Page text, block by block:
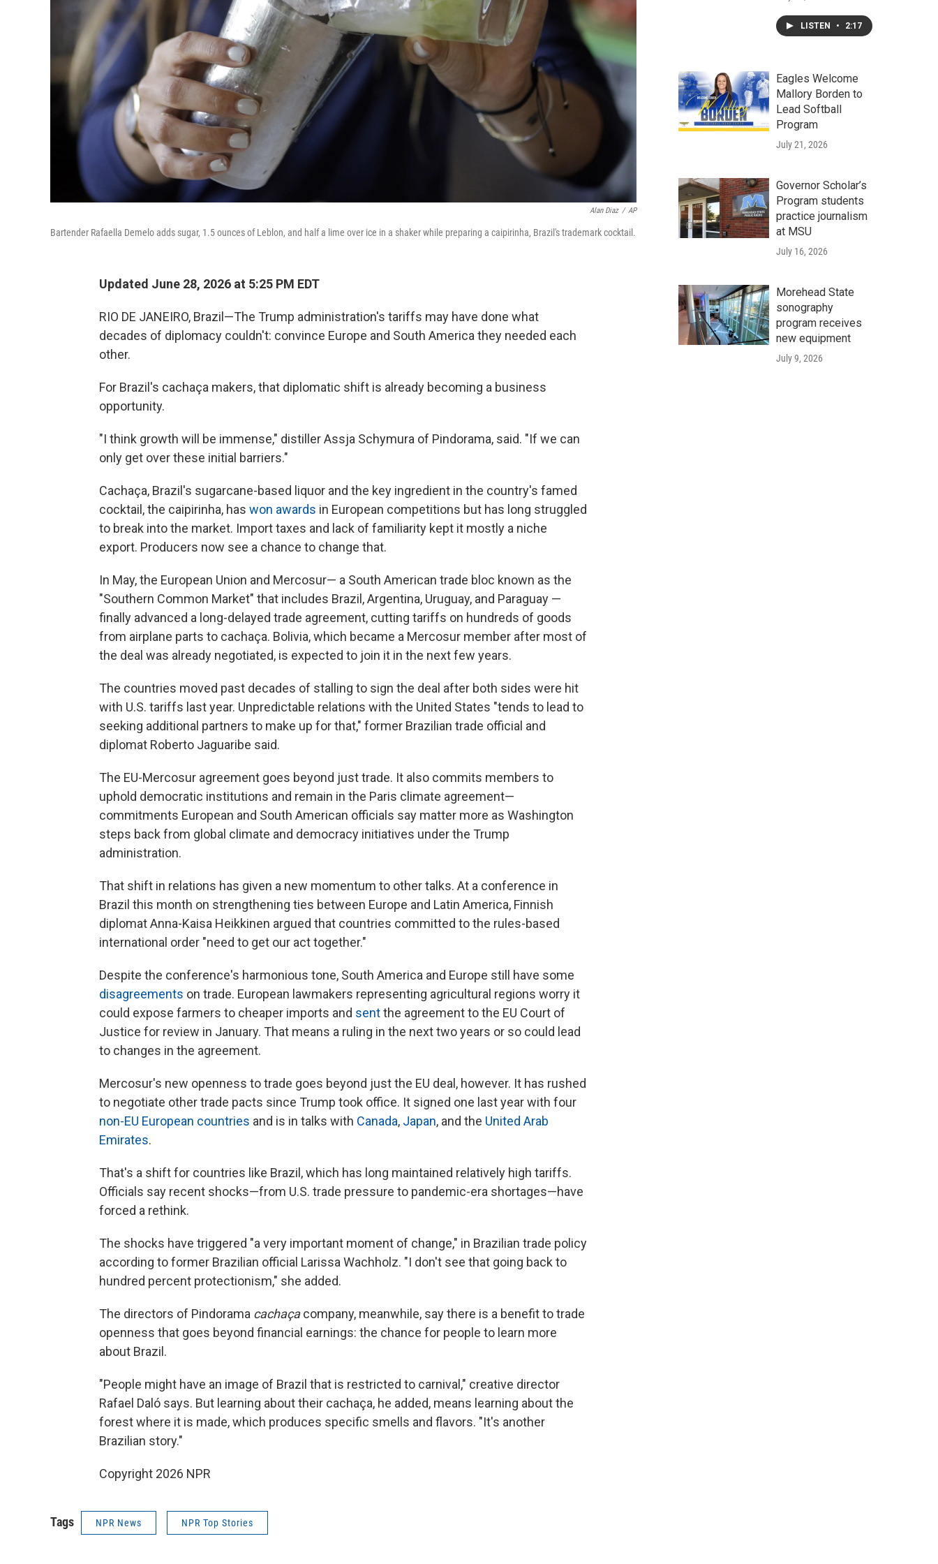
Alan Diaz / AP
Bartender Rafaella Demelo adds sugar, 1.5 ounces of Leblon, and half a lime over ice in a shaker while preparing a caipirinha, Brazil's trademark cocktail.
Updated June 28, 2026 at 5:25 PM EDT
RIO DE JANEIRO, Brazil—The Trump administration's tariffs may have done what
decades of diplomacy couldn't: convince Europe and South America they needed each
other.
For Brazil's cachaça makers, that diplomatic shift is already becoming a business
opportunity.
"I think growth will be immense," distiller Assja Schymura of Pindorama, said. "If we can
only get over these initial barriers."
Cachaça, Brazil's sugarcane-based liquor and the key ingredient in the country's famed
cocktail, the caipirinha, has won awards in European competitions but has long struggled
to break into the market. Import taxes and lack of familiarity kept it mostly a niche
export. Producers now see a chance to change that.
In May, the European Union and Mercosur— a South American trade bloc known as the
"Southern Common Market" that includes Brazil, Argentina, Uruguay, and Paraguay —
finally advanced a long-delayed trade agreement, cutting tariffs on hundreds of goods
from airplane parts to cachaça. Bolivia, which became a Mercosur member after most of
the deal was already negotiated, is expected to join it in the next few years.
The countries moved past decades of stalling to sign the deal after both sides were hit
with U.S. tariffs last year. Unpredictable relations with the United States "tends to lead to
seeking additional partners to make up for that," former Brazilian trade official and
diplomat Roberto Jaguaribe said.
The EU-Mercosur agreement goes beyond just trade. It also commits members to
uphold democratic institutions and remain in the Paris climate agreement—
commitments European and South American officials say matter more as Washington
steps back from global climate and democracy initiatives under the Trump
administration.
That shift in relations has given a new momentum to other talks. At a conference in
Brazil this month on strengthening ties between Europe and Latin America, Finnish
diplomat Anna-Kaisa Heikkinen argued that countries committed to the rules-based
international order "need to get our act together."
Despite the conference's harmonious tone, South America and Europe still have some
disagreements on trade. European lawmakers representing agricultural regions worry it
could expose farmers to cheaper imports and sentthe agreement to the EU Court of
Justice for review in January. That means a ruling in the next two years or so could lead
to changes in the agreement.
Mercosur's new openness to trade goes beyond just the EU deal, however. It has rushed
to negotiate other trade pacts since Trump took office. It signed one last year with four
non-EU European countries and is in talks with Canada, Japan, and the United Arab
Emirates.
That's a shift for countries like Brazil, which has long maintained relatively high tariffs.
Officials say recent shocks—from U.S. trade pressure to pandemic-era shortages—have
forced a rethink.
The shocks have triggered "a very important moment of change," in Brazilian trade policy
according to former Brazilian official Larissa Wachholz. "I don't see that going back to
hundred percent protectionism," she added.
The directors of Pindorama cachaçacompany, meanwhile, say there is a benefit to trade
openness that goes beyond financial earnings: the chance for people to learn more
about Brazil.
"People might have an image of Brazil that is restricted to carnival," creative director
Rafael Daló says. But learning about their cachaça, he added, means learning about the
forest where it is made, which produces specific smells and flavors. "It's another
Brazilian story."
Copyright 2026 NPR
Tags NPR News NPR Top Stories
LISTEN • 2:17
Eagles Welcome
Mallory Borden to
Lead Softball
Program
July 21, 2026
Governor Scholar’s
Program students
practice journalism
at MSU
July 16, 2026
Morehead State
sonography
program receives
new equipment
July 9, 2026